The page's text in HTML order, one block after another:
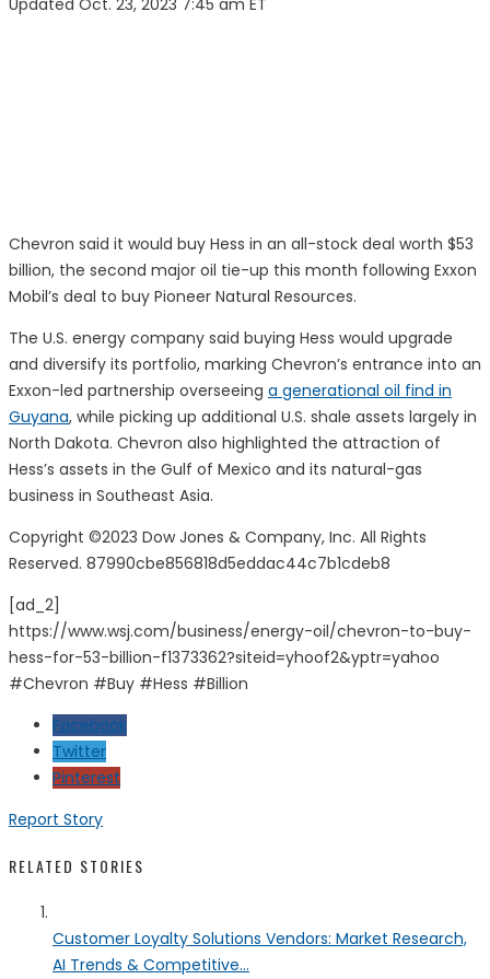
Updated Oct. 23, 2023 7:45 am ET
Chevron said it would buy Hess in an all-stock deal worth $53
billion, the second major oil tie-up this month following Exxon
Mobil’s deal to buy Pioneer Natural Resources.
The U.S. energy company said buying Hess would upgrade
and diversify its portfolio, marking Chevron’s entrance into an
Exxon-led partnership overseeing a generational oil find in
Guyana, while picking up additional U.S. shale assets largely in
North Dakota. Chevron also highlighted the attraction of
Hess’s assets in the Gulf of Mexico and its natural-gas
business in Southeast Asia.
Copyright ©2023 Dow Jones & Company, Inc. All Rights
Reserved. 87990cbe856818d5eddac44c7b1cdeb8
[ad_2]
https://www.wsj.com/business/energy-oil/chevron-to-buy-
hess-for-53-billion-f1373362?siteid=yhoof2&yptr=yahoo
#Chevron #Buy #Hess #Billion
Facebook
Twitter
Pinterest
Report Story
RELATED STORIES
Customer Loyalty Solutions Vendors: Market Research,
AI Trends & Competitive...